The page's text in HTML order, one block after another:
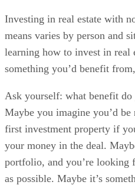
Investing in real estate with
means varies by person and
learning how to invest in real
something you’d benefit
Ask yourself: what benefit
Maybe you imagine you’d
first investment property if
your money in the deal.
portfolio, and you’re looking
as possible. Maybe it’s